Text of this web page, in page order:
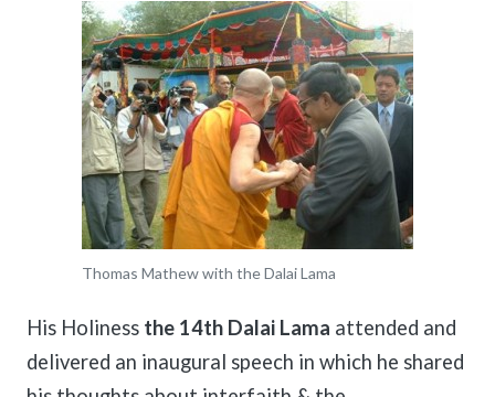
Thomas Mathew with the Dalai Lama
His Holiness the 14th Dalai Lama attended and
delivered an inaugural speech in which he shared